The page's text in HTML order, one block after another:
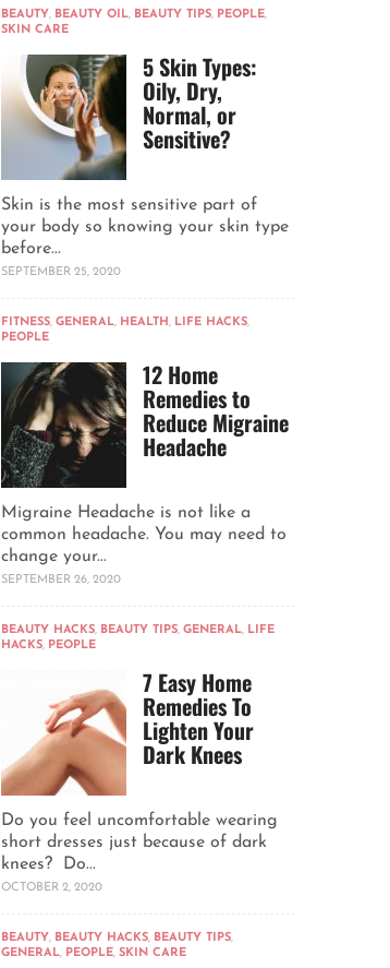
BEAUTY, BEAUTY OIL, BEAUTY TIPS, PEOPLE,
SKIN CARE
5 Skin Types:
Oily, Dry,
Normal, or
Sensitive?
Skin is the most sensitive part of
your body so knowing your skin type
before...
SEPTEMBER 25, 2020
FITNESS, GENERAL, HEALTH, LIFE HACKS,
PEOPLE
12 Home
Remedies to
Reduce Migraine
Headache
Migraine Headache is not like a
common headache. You may need to
change your...
SEPTEMBER 26, 2020
BEAUTY HACKS, BEAUTY TIPS, GENERAL, LIFE
HACKS, PEOPLE
7 Easy Home
Remedies To
Lighten Your
Dark Knees
Do you feel uncomfortable wearing
short dresses just because of dark
knees? Do...
OCTOBER 2, 2020
BEAUTY, BEAUTY HACKS, BEAUTY TIPS,
GENERAL, PEOPLE, SKIN CARE